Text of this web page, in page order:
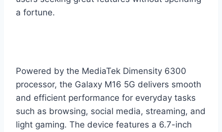
a fortune.
Powered by the MediaTek Dimensity 6300
processor, the Galaxy M16 5G delivers smooth
and efficient performance for everyday tasks
such as browsing, social media, streaming, and
light gaming. The device features a 6.7-inch